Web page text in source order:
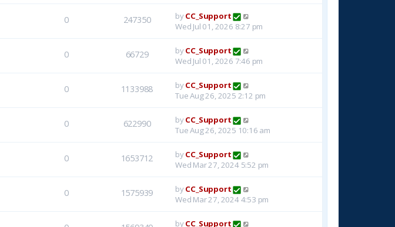
0 247350 byCC_Support
Wed Jul 01, 2026 8:27 pm
0 66729 byCC_Support
Wed Jul 01, 2026 7:46 pm
0 1133988 byCC_Support
Tue Aug 26, 2025 2:12 pm
0 622990 byCC_Support
Tue Aug 26, 2025 10:16 am
0 1653712 byCC_Support
Wed Mar 27, 2024 5:52 pm
0 1575939 byCC_Support
Wed Mar 27, 2024 4:53 pm
byCC_Support